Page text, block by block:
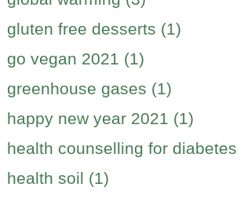
gluten free desserts (1)
go vegan 2021 (1)
greenhouse gases (1)
happy new year 2021 (1)
health counselling for diabetes
health soil (1)